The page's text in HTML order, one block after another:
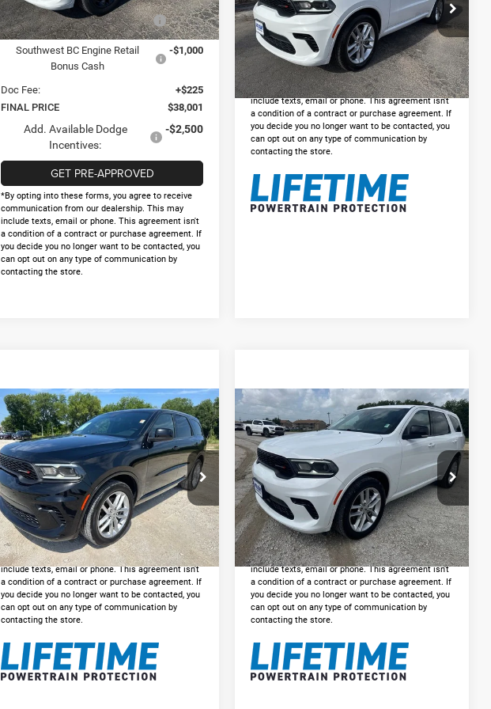
In Stock Ext. Int.
National Engine Retail Bonus
Cash
-$1,000
Southwest BC Engine Retail
Bonus Cash
-$1,000
Doc Fee:
+$225
FINAL PRICE
$38,001
Add. Available Dodge
Incentives:
-$2,500
GET PRE-APPROVED
*By opting into these forms, you agree to receive
communication from our dealership. This may
include texts, email or phone. This agreement isn't
a condition of a contract or purchase agreement. If
you decide you no longer want to be contacted, you
can opt out on any type of communication by
contacting the store.
VIN:1C4RDHDG3PC675268Stock:
DP675268
Model:WDDH75
55,763 mi Ext. Int.
Doc Fee:
+$225
Internet Price
$24,925
GET PRE-APPROVED
*By opting into these forms, you agree to receive
communication from our dealership. This may
include texts, email or phone. This agreement isn't
a condition of a contract or purchase agreement. If
you decide you no longer want to be contacted, you
can opt out on any type of communication by
contacting the store.
2025Dodge Durango
GT AWD
VIN:1C4RDJDG8SC531442Stock: DP531442
Model:WDEH75
31,933 mi Ext. Int.
$31,225
INTERNET PRICE:
Less
Doc Fee:
+$225
Internet Price
$31,225
GET PRE-APPROVED
*By opting into these forms, you agree to receive
communication from our dealership. This may
include texts, email or phone. This agreement isn't
a condition of a contract or purchase agreement. If
you decide you no longer want to be contacted, you
can opt out on any type of communication by
contacting the store.
Compare Vehicle
2024Dodge Durango
GT Plus AWD
VIN:1C4RDJDG5RC238091Stock:
DP238091
Model:WDEH75
49,955 mi Ext. Int.
$30,225
INTERNET PRICE:
Less
Doc Fee:
+$225
Internet Price
$30,225
GET PRE-APPROVED
*By opting into these forms, you agree to receive
communication from our dealership. This may
include texts, email or phone. This agreement isn't
a condition of a contract or purchase agreement. If
you decide you no longer want to be contacted, you
can opt out on any type of communication by
contacting the store.
Compare Vehicle